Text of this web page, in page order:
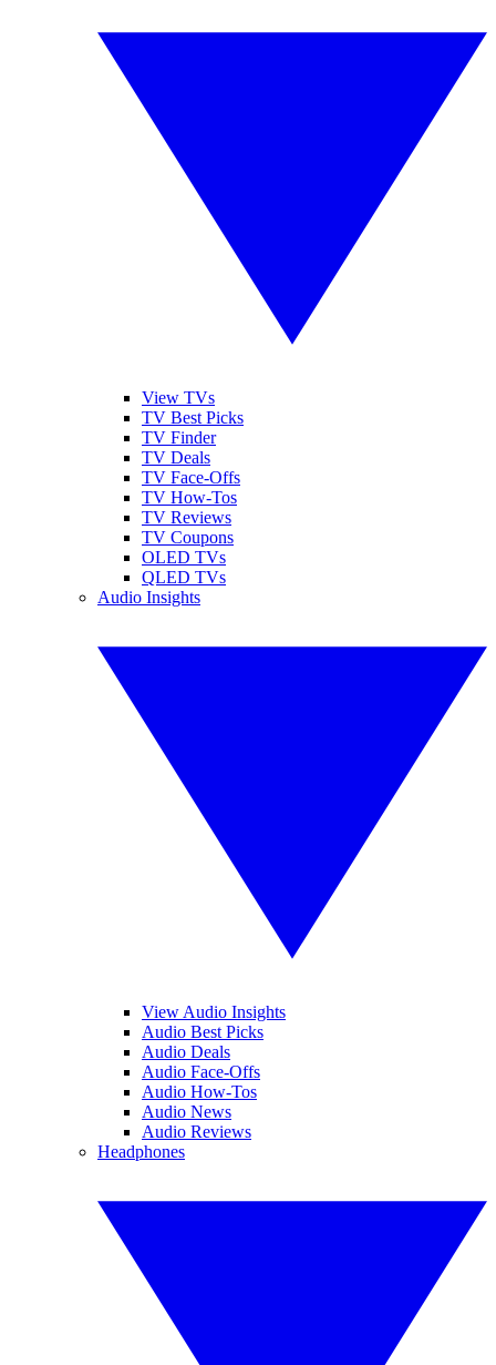
View TVs
TV Best Picks
TV Finder
TV Deals
TV Face-Offs
TV How-Tos
TV Reviews
TV Coupons
OLED TVs
QLED TVs
Audio Insights
View Audio Insights
Audio Best Picks
Audio Deals
Audio Face-Offs
Audio How-Tos
Audio News
Audio Reviews
Headphones